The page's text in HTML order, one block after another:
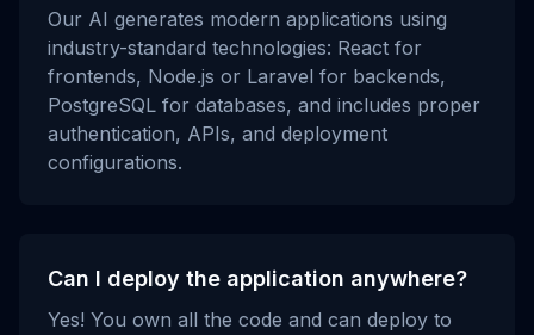
Our AI generates modern applications using
industry-standard technologies: React for
frontends, Node.js or Laravel for backends,
PostgreSQL for databases, and includes proper
authentication, APIs, and deployment
configurations.
Can I deploy the application anywhere?
Yes! You own all the code and can deploy to